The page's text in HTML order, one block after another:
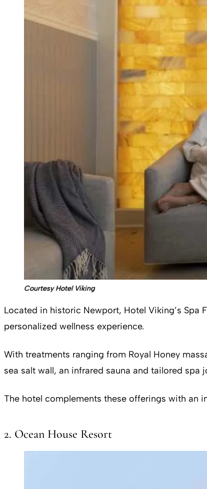
Courtesy Hotel Viking
Located in historic Newport, Hotel Viking’s
personalized wellness experience.
With treatments ranging from Royal Honey
sea salt wall, an infrared sauna and tailored spa
The hotel complements these offerings with an
2. Ocean House Resort